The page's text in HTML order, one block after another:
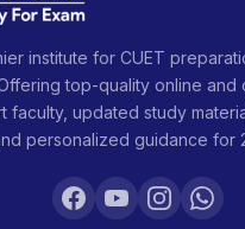
institute for CUET
top-quality online and
faculty, updated study
personalized guidance for